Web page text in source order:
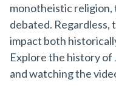
monotheistic religion,
debated. Regardless,
impact both
Explore the history of
and watching the